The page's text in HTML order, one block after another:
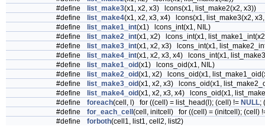
#define
list_make3(x1, x2, x3) lcons(x1, list_make2(x2, x3))
#define
list_make4(x1, x2, x3, x4) lcons(x1, list_make3(x2,
#define
list_make1_int(x1) lcons_int(x1, NIL)
#define
list_make2_int(x1, x2) lcons_int(x1,
#define
list_make3_int(x1, x2, x3) lcons_int(x1,
#define
list_make4_int(x1, x2, x3, x4) lcons_int(x1,
#define
list_make1_oid(x1) lcons_oid(x1, NIL)
#define
list_make2_oid(x1, x2) lcons_oid(x1,
#define
list_make3_oid(x1, x2, x3) lcons_oid(x1,
#define
list_make4_oid(x1, x2, x3, x4) lcons_oid(x1,
#define
foreach(cell, l) for ((cell) = list_head(l); (cell) != NULL;
#define
for_each_cell (cell, initcell) for ((cell) = (initcell); (cell)
#define
forboth(cell1, list1, cell2, list2)